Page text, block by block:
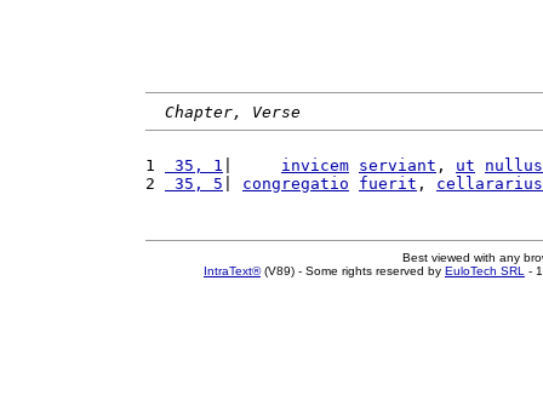
Chapter, Verse
1 35, 1 invicem serviant , ut
nullus
2
35, 5 congregatio fuerit , cellararius
Best viewed with any
IntraText®(V89) - Some rights reserved by EuloTech SRL -